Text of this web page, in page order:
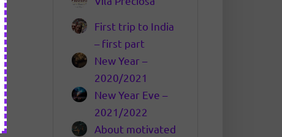
First trip to India
– first part
New Year –
2020/2021
New Year Eve –
2021/2022
About motivated